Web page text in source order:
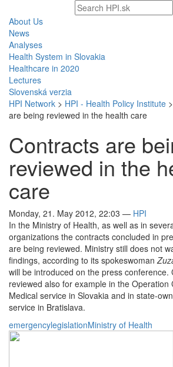
Search
text
About Us
News
Analyses
Health System in Slovakia
Healthcare in 2020
Lectures
Slovenská verzia
HPI Network > HPI - Health Policy Institute >
are being reviewed in the health care
Contracts are
reviewed in the
care
Monday, 21. May 2012, 22:03 — HPI
In the Ministry of Health, as well as in
organizations the contracts concluded in
are being reviewed. Ministry still does not
findings, according to its spokeswoman
will be introduced on the press conference.
reviewed also for example in the Operation
Medical service in Slovakia and in state-
service in Bratislava.
emergencylegislationMinistry of Health